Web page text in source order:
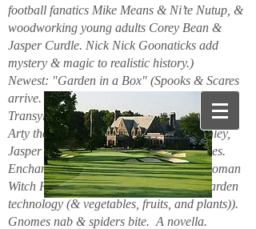
football fanatics Mike Means & Ni’te Nutup, &
woodworking young adults Corey Bean &
Jasper Curdle. Nick Nick Goonaticks add
mystery & magic to realistic history.)
Newest: "Garden in a Box" (Spooks & Scares
arrive. Beanie Spiderspook & Clara
Transylscare, bodies quiver. Figuro Ozmit,
Arty the Weather Girl, Chip & Putt, Stanley,
Jasper Curdle, Corey Bean, elves, gnomes.
Enchanted Mountains 6/2025. Spider woman
Witch Hazel & Xavier Frost want new garden
technology (& vegetables, fruits, and plants)).
Gnomes nab & spiders bite. A novella.